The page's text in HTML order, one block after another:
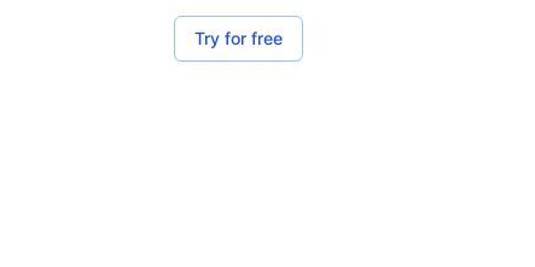
Try for free